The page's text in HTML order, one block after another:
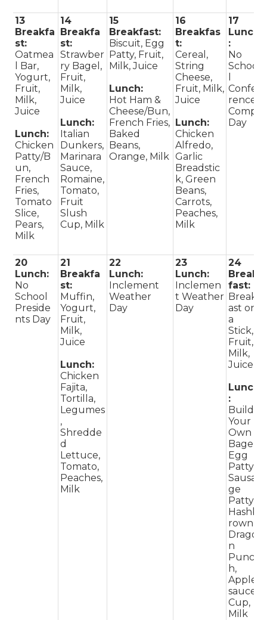
13
Breakfa
st:
Oatmea
l Bar,
Yogurt,
Fruit,
Milk,
Juice
Lunch:
Chicken
Patty/B
un,
French
Fries,
Tomato
Slice,
Pears,
Milk
14
Breakfa
st:
Strawber
ry Bagel,
Fruit,
Milk,
Juice
Lunch:
Italian
Dunkers,
Marinara
Sauce,
Romaine,
Tomato,
Fruit
Slush
Cup, Milk
15
Breakfast:
Biscuit, Egg
Patty, Fruit,
Milk, Juice
Lunch:
Hot Ham &
Cheese/Bun,
French Fries,
Baked
Beans,
Orange, Milk
16
Breakfas
t:
Cereal,
String
Cheese,
Fruit, Milk,
Juice
Lunch:
Chicken
Alfredo,
Garlic
Breadstic
k, Green
Beans,
Carrots,
Peaches,
Milk
17
Lunch
:
No
Schoo
Confe
rence
Comp
Day
20
Lunch:
No
School
Preside
nts Day
21
Breakfa
st:
Muffin,
Yogurt,
Fruit,
Milk,
Juice
Lunch:
Chicken
Fajita,
Tortilla,
Legumes
,
Shredde
d
Lettuce,
Tomato,
Peaches,
Milk
22
Lunch:
Inclement
Weather
Day
23
Lunch:
Inclemen
t Weather
Day
24
Break
fast:
Breakf
ast on
a
Stick,
Fruit,
Milk,
Juice
Lunch
:
Build
Your
Own
Bagel,
Egg
Patty,
Sausa
ge
Patty,
Hashb
rown,
Drago
n
Punc
h,
Apple
sauce
Cup,
Milk